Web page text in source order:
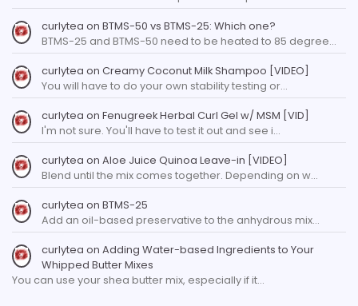
curlytea on BTMS-50 vs BTMS-25: Which one?
BTMS-25 and BTMS-50 need to be heated to 85 degree…
curlytea on Creamy Coconut Milk Shampoo [VIDEO]
You will have to do your own stability testing or…
curlytea on Fenugreek Herbal Curl Gel w/ MSM [VID]
I'm not sure. You'll have to test it out and see i…
curlytea on Aloe Juice Quinoa Leave-in [VIDEO]
Blend until the mix comes together. Depending on w…
curlytea on BTMS-25
Add an oil-based preservative to the anhydrous mix…
curlytea on Adding Water-based Ingredients to Your
Whipped Butter Mixes
You can use your shea butter mix, especially if it…